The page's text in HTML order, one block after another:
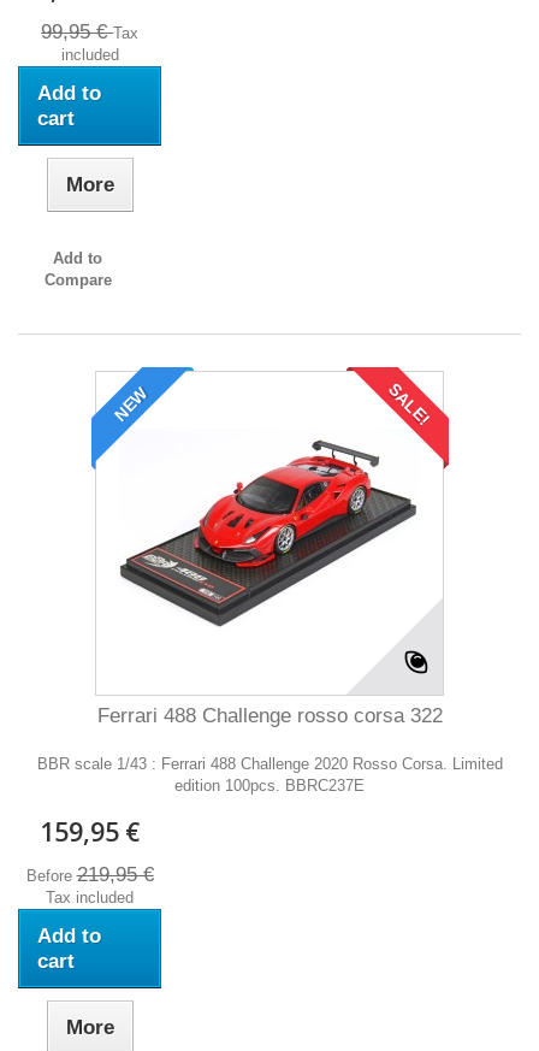
99,95 €Tax
included
Add to
cart
More
Add to
Compare
NEW SALE!
Ferrari 488 Challenge rosso corsa 322
BBR scale 1/43 : Ferrari 488 Challenge 2020 Rosso Corsa. Limited
edition 100pcs. BBRC237E
159,95 €
Before219,95 €
Tax included
Add to
cart
More